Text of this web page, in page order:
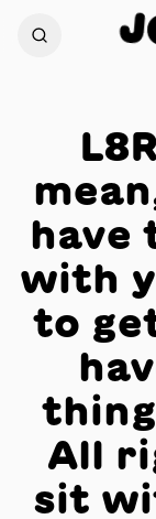
J
have
with
to
All
sit